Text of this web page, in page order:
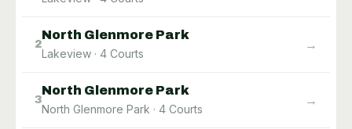
2
North Glenmore Park​
Lakeview · 4 Courts
→
3
North Glenmore Park
North Glenmore Park · 4 Courts
→